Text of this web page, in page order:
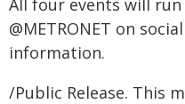
All four events will
@METRONET on
information.
/Public Release. This